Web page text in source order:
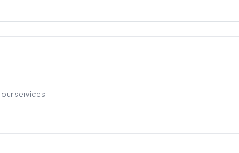
so it's advisable to confirm an estimated amount with the
services.